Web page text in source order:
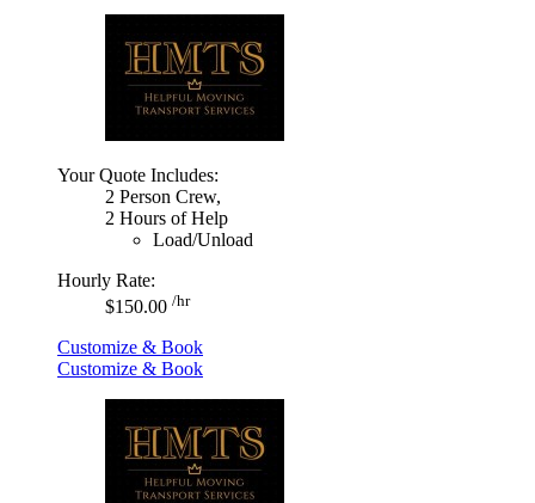
Your Quote Includes:
2 Person Crew,
2 Hours of Help
Load/Unload
Hourly Rate:
$150.00 /hr
Customize & Book
Customize & Book